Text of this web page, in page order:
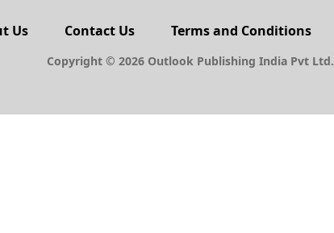
Us Contact Us Terms and Conditions
Copyright © 2026 Outlook Publishing India Pvt Ltd.